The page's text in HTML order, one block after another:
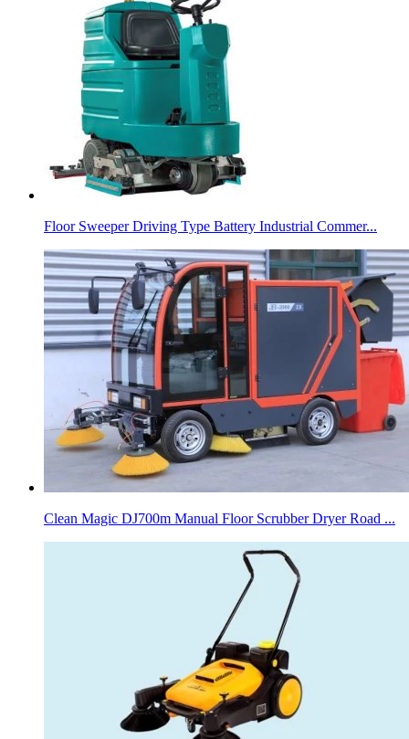
Floor Sweeper Driving Type Battery Industrial Commer...
Clean Magic DJ700m Manual Floor Scrubber Dryer Road ...